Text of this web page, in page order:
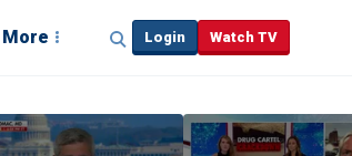
More Login Watch TV